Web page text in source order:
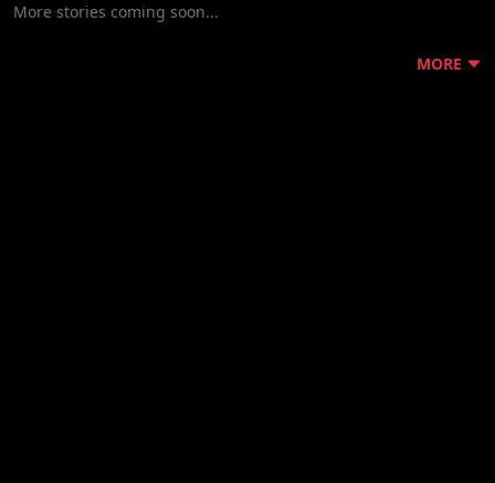
More stories coming soon...
MORE